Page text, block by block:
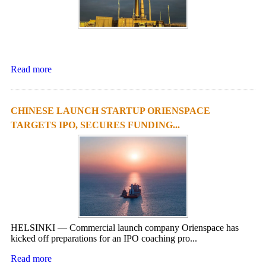
Read more
CHINESE LAUNCH STARTUP ORIENSPACE
TARGETS IPO, SECURES FUNDING...
HELSINKI — Commercial launch company Orienspace has
kicked off preparations for an IPO coaching pro...
Read more